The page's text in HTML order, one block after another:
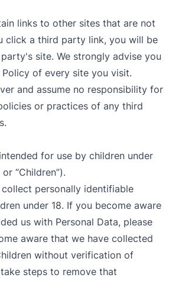
links to other sites that are not
click a third party link, you will be
site. We strongly advise you
of every site you visit.
and assume no responsibility for
or practices of any third
for use by children under
“Children”).
personally identifiable
under 18. If you become aware
us with Personal Data, please
aware that we have collected
without verification of
steps to remove that